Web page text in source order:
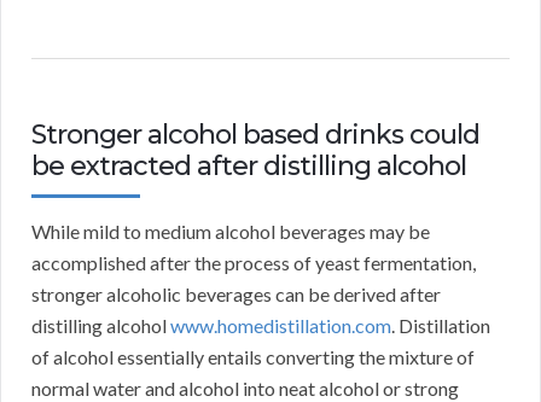
Stronger alcohol based drinks could
be extracted after distilling alcohol
While mild to medium alcohol beverages may be
accomplished after the process of yeast fermentation,
stronger alcoholic beverages can be derived after
distilling alcoholwww.homedistillation.com. Distillation
of alcohol essentially entails converting the mixture of
normal water and alcohol into neat alcohol or strong